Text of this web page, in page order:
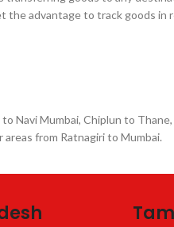
the advantage to track goods in
Navi Mumbai, Chiplun to
from Ratnagiri to Mumbai.